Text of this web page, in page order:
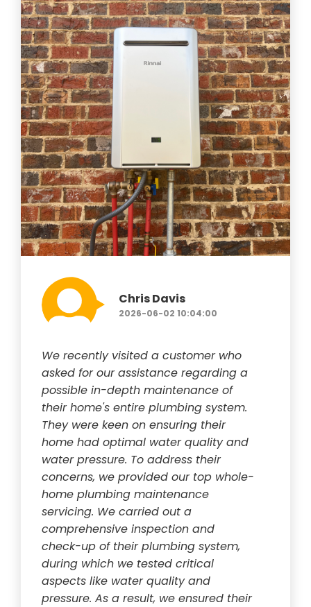
Chris Davis
2026-06-02 10:04:00
We recently visited a customer who
asked for our assistance regarding a
possible in-depth maintenance of
their home's entire plumbing system.
They were keen on ensuring their
home had optimal water quality and
water pressure. To address their
concerns, we provided our top whole-
home plumbing maintenance
servicing. We carried out a
comprehensive inspection and
check-up of their plumbing system,
during which we tested critical
aspects like water quality and
pressure. As a result, we ensured their